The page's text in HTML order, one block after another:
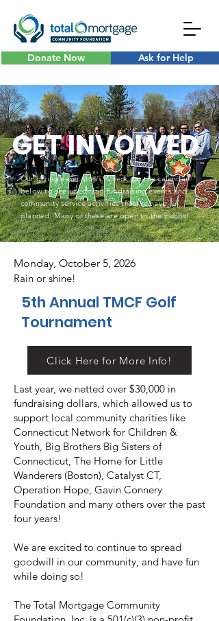
Donate Now Ask for Help
GET INVOLVED
Our giving never stops. Check out the calendar
below to see upcoming fundraising events and
community service activities that we have
planned. Many of these are open to the public!
Monday, October 5, 2026
Rain or shine!
5th Annual TMCF Golf
Tournament
Click Here for More Info!
Last year, we netted over $30,000 in
fundraising dollars, which allowed us to
support local community charities like
Connecticut Network for Children &
Youth, Big Brothers Big Sisters of
Connecticut, The Home for Little
Wanderers (Boston), Catalyst CT,
Operation Hope, Gavin Connery
Foundation and many others over the past
four years!
We are excited to continue to spread
goodwill in our community, and have fun
while doing so!
The Total Mortgage Community